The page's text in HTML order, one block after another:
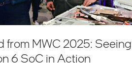
from MWC 2025:
6 SoC in Action